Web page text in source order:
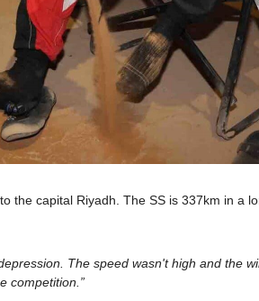
the capital Riyadh. The SS is 337km in a
The speed wasn't high and the
competition.”